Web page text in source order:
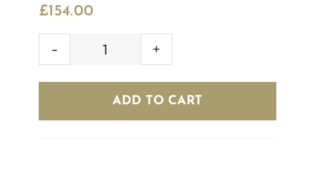
£154.00
GREY
(70cl)
quantity
ADD TO CART